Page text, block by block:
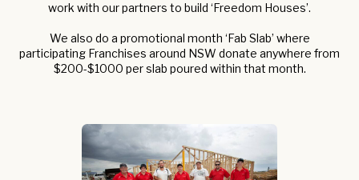
work with our partners to build ‘Freedom Houses’.
We also do a promotional month ‘Fab Slab’ where
participating Franchises around NSW donate anywhere from
$200-$1000 per slab poured within that month.